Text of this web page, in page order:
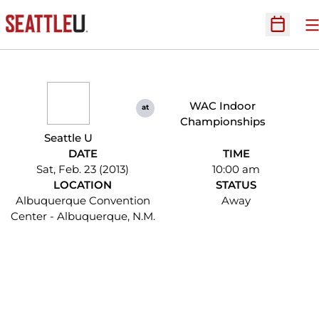
Open
Seattle U
at
WAC Indoor
Championships
DATE
Sat, Feb. 23 (2013)
TIME
10:00 am
LOCATION
Albuquerque Convention
Center - Albuquerque, N.M.
STATUS
Away